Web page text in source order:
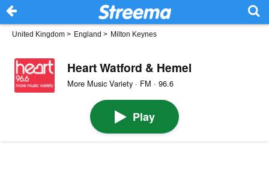
United Kingdom > England > Milton Keynes
Heart Watford & Hemel
More Music Variety · FM · 96.6
Play